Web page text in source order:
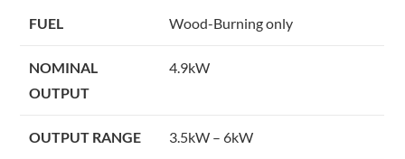
FUEL Wood-Burning only
NOMINAL
OUTPUT
4.9kW
OUTPUT RANGE 3.5kW – 6kW